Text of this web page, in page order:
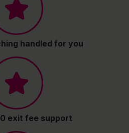
handled for you
exit fee support